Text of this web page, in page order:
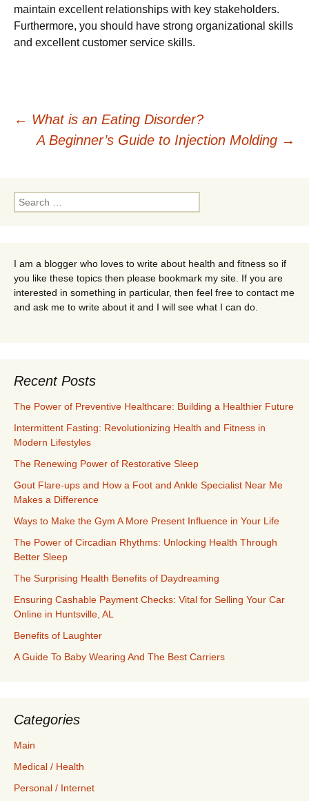
maintain excellent relationships with key stakeholders.
Furthermore, you should have strong organizational skills
and excellent customer service skills.
Post
← What is an Eating Disorder?
A Beginner’s Guide to Injection Molding →
Search
for:
I am a blogger who loves to write about health and fitness so if
you like these topics then please bookmark my site. If you are
interested in something in particular, then feel free to contact me
and ask me to write about it and I will see what I can do.
Recent Posts
The Power of Preventive Healthcare: Building a Healthier Future
Intermittent Fasting: Revolutionizing Health and Fitness in
Modern Lifestyles
The Renewing Power of Restorative Sleep
Gout Flare-ups and How a Foot and Ankle Specialist Near Me
Makes a Difference
Ways to Make the Gym A More Present Influence in Your Life
The Power of Circadian Rhythms: Unlocking Health Through
Better Sleep
The Surprising Health Benefits of Daydreaming
Ensuring Cashable Payment Checks: Vital for Selling Your Car
Online in Huntsville, AL
Benefits of Laughter
A Guide To Baby Wearing And The Best Carriers
Categories
Main
Medical / Health
Personal / Internet